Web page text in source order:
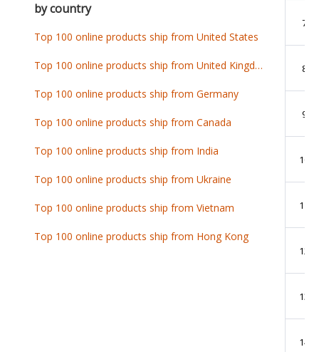
7
8
9
10
11
12
13
14
by country
Top 100 online products ship from United States
Top 100 online products ship from United Kingdom
Top 100 online products ship from Germany
Top 100 online products ship from Canada
Top 100 online products ship from India
Top 100 online products ship from Ukraine
Top 100 online products ship from Vietnam
Top 100 online products ship from Hong Kong